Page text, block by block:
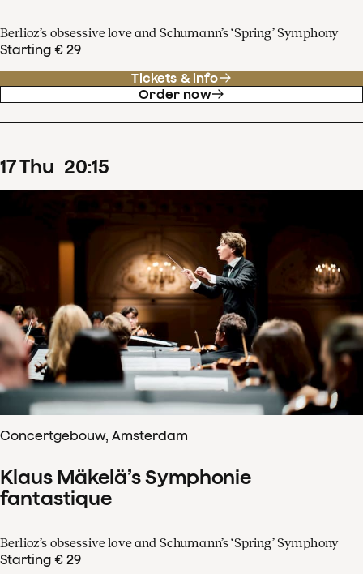
Berlioz’s obsessive love and Schumann’s ‘Spring’ Symphony
Starting € 29
Tickets & info
Order now
17Thu 20:15
Concertgebouw, Amsterdam
Klaus Mäkelä’s Symphonie
fantastique
Berlioz’s obsessive love and Schumann’s ‘Spring’ Symphony
Starting € 29